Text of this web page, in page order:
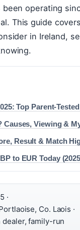
operating
This guide
in Ireland,
Top Parent-
Causes, Viewing &
Result & Match
to EUR Today
·
Co. Laois ·
dealer, family-run